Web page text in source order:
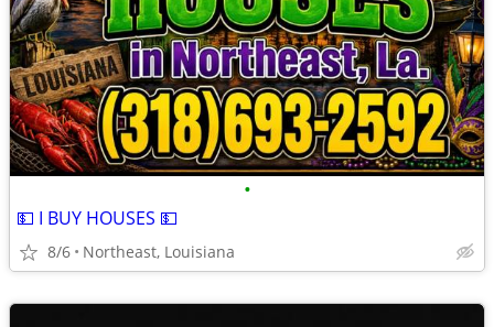
•
💵 I BUY HOUSES 💵
8/6 Northeast, Louisiana